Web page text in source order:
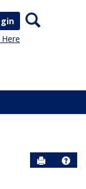
Search
Send to
Help